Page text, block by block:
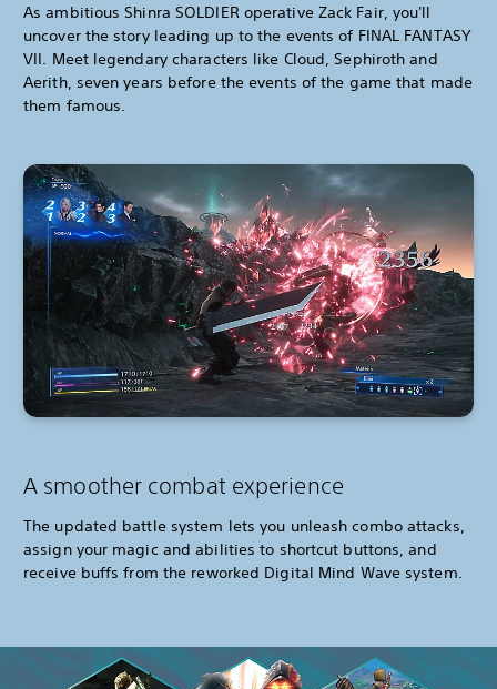
As ambitious Shinra SOLDIER operative Zack Fair, you'll
uncover the story leading up to the events of FINAL FANTASY
VII. Meet legendary characters like Cloud, Sephiroth and
Aerith, seven years before the events of the game that made
them famous.
A smoother combat experience
The updated battle system lets you unleash combo attacks,
assign your magic and abilities to shortcut buttons, and
receive buffs from the reworked Digital Mind Wave system.